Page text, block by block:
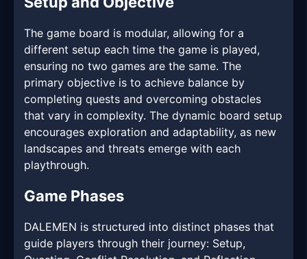
The game board is modular, allowing for a
different setup each time the game is played,
ensuring no two games are the same. The
primary objective is to achieve balance by
completing quests and overcoming obstacles
that vary in complexity. The dynamic board setup
encourages exploration and adaptability, as new
landscapes and threats emerge with each
playthrough.
Game Phases
DALEMEN is structured into distinct phases that
guide players through their journey: Setup,